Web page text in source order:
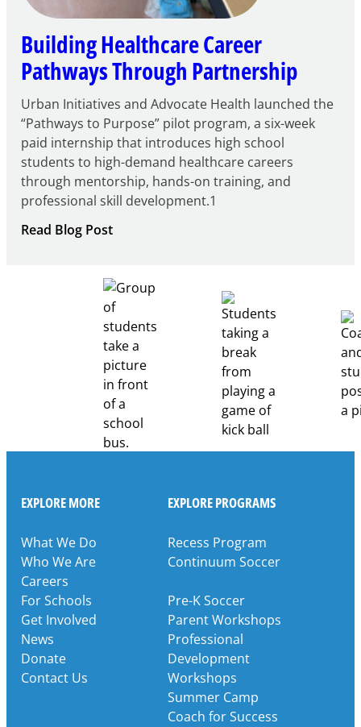
Building Healthcare Career
Pathways Through Partnership
Urban Initiatives and Advocate Health launched the
“Pathways to Purpose” pilot program, a six-week
paid internship that introduces high school
students to high-demand healthcare careers
through mentorship, hands-on training, and
professional skill development.1
Read Blog Post:
Career
Pathways
Through
Partnership
EXPLORE MORE
What We Do
Who We Are
Careers
For Schools
Get Involved
News
Donate
Contact Us
EXPLORE PROGRAMS
Recess Program
Continuum Soccer
Pre-K Soccer
Parent Workshops
Professional
Development
Workshops
Summer Camp
Coach for Success